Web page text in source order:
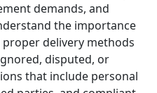
demands, and
the importance
delivery methods
disputed, or
that include personal